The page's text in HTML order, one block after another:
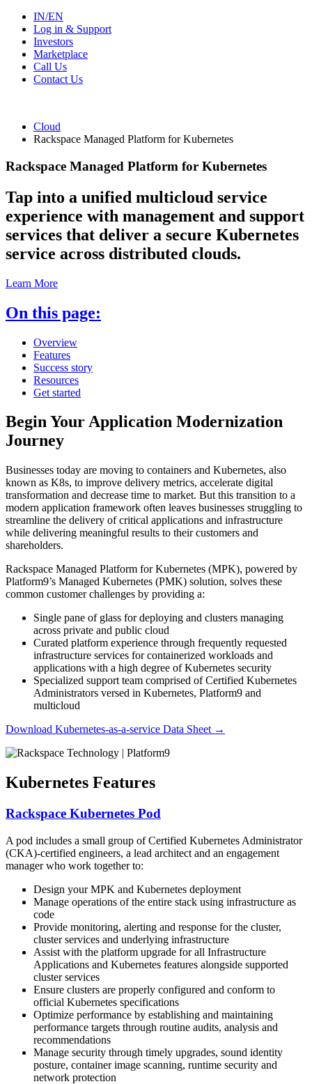
IN/EN
Log in & Support
Investors
Marketplace
Call Us
Contact Us
Cloud
Rackspace Managed Platform for Kubernetes
Rackspace Managed Platform for Kubernetes
Tap into a unified multicloud service
experience with management and support
services that deliver a secure Kubernetes
service across distributed clouds.
Learn More
On this page:
Overview
Features
Success story
Resources
Get started
Begin Your Application Modernization
Journey
Businesses today are moving to containers and Kubernetes, also
known as K8s, to improve delivery metrics, accelerate digital
transformation and decrease time to market. But this transition to a
modern application framework often leaves businesses struggling to
streamline the delivery of critical applications and infrastructure
while delivering meaningful results to their customers and
shareholders.
Rackspace Managed Platform for Kubernetes (MPK), powered by
Platform9’s Managed Kubernetes (PMK) solution, solves these
common customer challenges by providing a:
Single pane of glass for deploying and clusters managing
across private and public cloud
Curated platform experience through frequently requested
infrastructure services for containerized workloads and
applications with a high degree of Kubernetes security
Specialized support team comprised of Certified Kubernetes
Administrators versed in Kubernetes, Platform9 and
multicloud
Download Kubernetes-as-a-service Data Sheet →
Kubernetes Features
Rackspace Kubernetes Pod
A pod includes a small group of Certified Kubernetes Administrator
(CKA)-certified engineers, a lead architect and an engagement
manager who work together to:
Design your MPK and Kubernetes deployment
Manage operations of the entire stack using infrastructure as
code​
Provide monitoring, alerting and response for the cluster,
cluster services and underlying infrastructure​
Assist with the platform upgrade for all Infrastructure
Applications​ and Kubernetes features alongside supported
cluster services
Ensure clusters are properly configured and conform to
official Kubernetes specifications​
Optimize performance by establishing and maintaining
performance targets through routine audits, analysis and
recommendations​
Manage security through timely upgrades, sound identity
posture, container image scanning, runtime security and
network protection​